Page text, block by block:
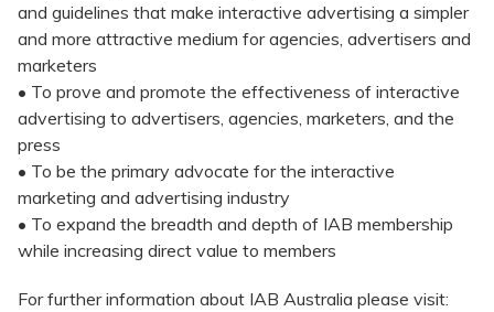
and guidelines that make interactive advertising a simpler
and more attractive medium for agencies, advertisers and
marketers
• To prove and promote the effectiveness of interactive
advertising to advertisers, agencies, marketers, and the
press
• To be the primary advocate for the interactive
marketing and advertising industry
• To expand the breadth and depth of IAB membership
while increasing direct value to members
For further information about IAB Australia please visit: